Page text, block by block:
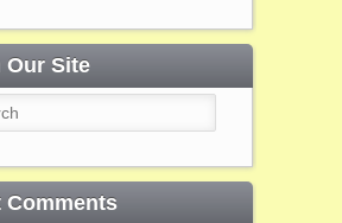
Our Site
Comments